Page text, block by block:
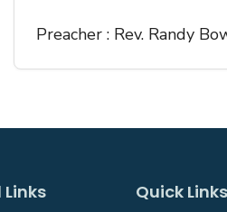
Preacher : Rev. Randy
Links Quick Links